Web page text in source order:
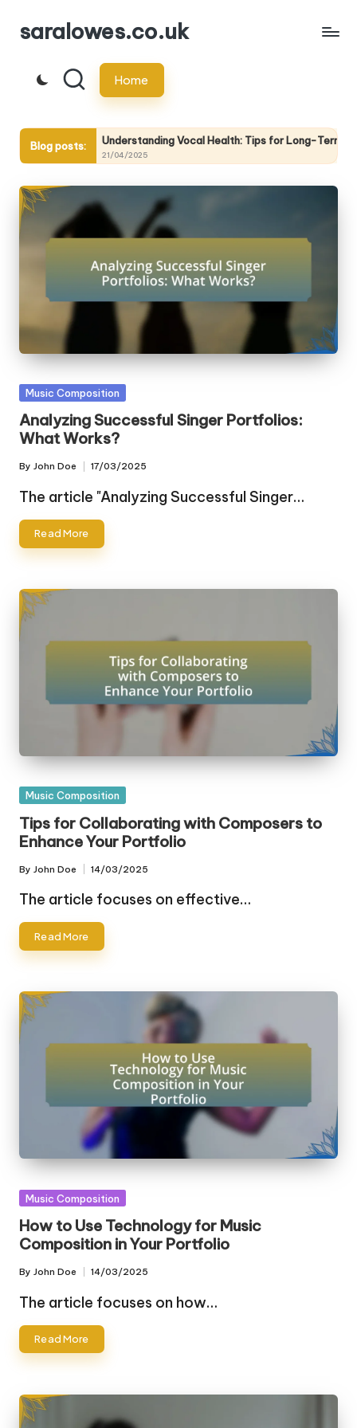
Skip
content
saralowes.co.uk
Home
Blog posts:Understanding Vocal Health: Tips for Long-Term Care
21/04/2025
Posted
Music Composition
Analyzing Successful Singer Portfolios:
What Works?
Posted
by
By John Doe 17/03/2025
The article "Analyzing Successful Singer…
Read More
Posted
Music Composition
Tips for Collaborating with Composers to
Enhance Your Portfolio
Posted
by
By John Doe 14/03/2025
The article focuses on effective…
Read More
Posted
Music Composition
How to Use Technology for Music
Composition in Your Portfolio
Posted
by
By John Doe 14/03/2025
The article focuses on how…
Read More